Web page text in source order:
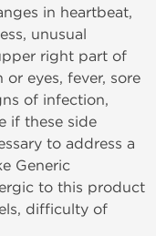
in heartbeat,
unusual
right part of
eyes, fever, sore
of infection,
if these side
to address a
Generic
to this product
difficulty of